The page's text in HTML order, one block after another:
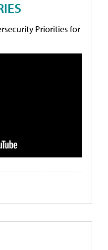
Priorities for